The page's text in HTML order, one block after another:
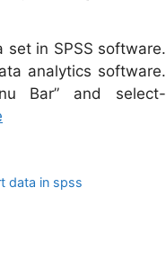
in SPSS software.
analytics software.
Bar” and select-
data in spss